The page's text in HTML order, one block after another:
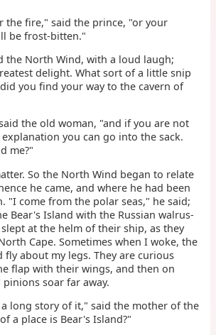
the fire," said the prince, "or your
be frost-bitten."
the North Wind, with a loud laugh;
delight. What sort of a little snip
you find your way to the cavern of
the old woman, "and if you are not
you can go into the sack.
me?"
So the North Wind began to relate
he came, and where he had been
"I come from the polar seas," he said;
Bear's Island with the Russian walrus-
at the helm of their ship, as they
Cape. Sometimes when I woke, the
about my legs. They are curious
flap with their wings, and then on
soar far away.
long story of it," said the mother of the
a place is Bear's Island?"